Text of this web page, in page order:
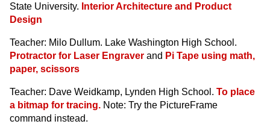
State University. Interior Architecture and Product
Design
Teacher: Milo Dullum. Lake Washington High School.
Protractor for Laser Engraver and Pi Tape using math,
paper, scissors
Teacher: Dave Weidkamp, Lynden High School. To place
a bitmap for tracing. Note: Try the PictureFrame
command instead.